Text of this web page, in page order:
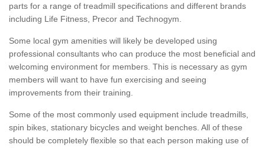
parts for a range of treadmill specifications and different brands
including Life Fitness, Precor and Technogym.
Some local gym amenities will likely be developed using
professional consultants who can produce the most beneficial and
welcoming environment for members. This is necessary as gym
members will want to have fun exercising and seeing
improvements from their training.
Some of the most commonly used equipment include treadmills,
spin bikes, stationary bicycles and weight benches. All of these
should be completely flexible so that each person making use of